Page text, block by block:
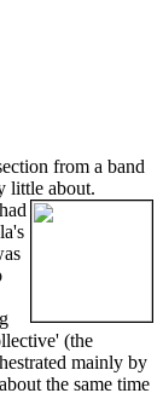
from a band
little about.
(the
mainly by
the same time